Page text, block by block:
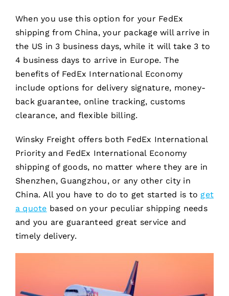
When you use this option for your FedEx
shipping from China, your package will arrive in
the US in 3 business days, while it will take 3 to
4 business days to arrive in Europe. The
benefits of FedEx International Economy
include options for delivery signature, money-
back guarantee, online tracking, customs
clearance, and flexible billing.
Winsky Freight offers both FedEx International
Priority and FedEx International Economy
shipping of goods, no matter where they are in
Shenzhen, Guangzhou, or any other city in
China. All you have to do to get started is to get
a quote based on your peculiar shipping needs
and you are guaranteed great service and
timely delivery.